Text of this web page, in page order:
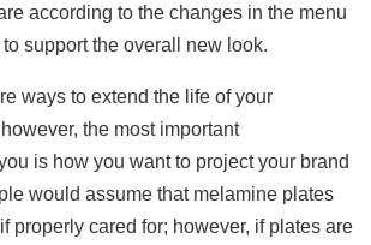
according to the changes in the menu
support the overall new look.
ways to extend the life of your
the most important
is how you want to project your brand
would assume that melamine plates
properly cared for; however, if plates are